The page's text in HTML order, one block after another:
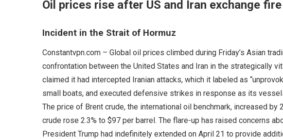
Oil prices rise after US and Iran exchange
Incident in the Strait of Hormuz
Constantvpn.com – Global oil prices climbed during Friday’s Asian
confrontation between the United States and Iran in the strategically
claimed it had intercepted Iranian attacks, which it labeled as
small boats, and executed defensive strikes in response as its
The price of Brent crude, the international oil benchmark, increased by
crude rose 2.3% to $97 per barrel. The flare-up has raised concerns
President Trump had indefinitely extended on April 21 to provide